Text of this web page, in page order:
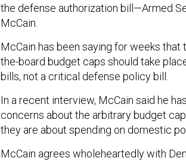
the defense authorization bill—Armed
McCain.
McCain has been saying for weeks
the-board budget caps should take
bills, not a critical defense policy bill.
In a recent interview, McCain said he
concerns about the arbitrary budget
they are about spending on domestic
McCain agrees wholeheartedly with